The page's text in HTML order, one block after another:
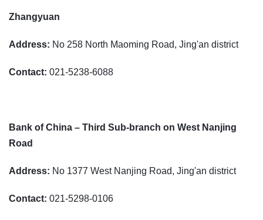
Zhangyuan
Address: No 258 North Maoming Road, Jing'an district
Contact: 021-5238-6088
Bank of China – Third Sub-branch on West Nanjing
Road
Address: No 1377 West Nanjing Road, Jing'an district
Contact: 021-5298-0106